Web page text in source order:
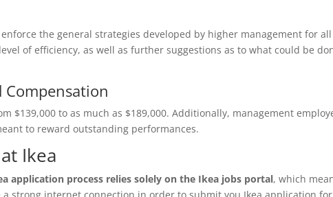
the general strategies developed by higher management for
of efficiency, as well as further suggestions as to what could be
Compensation
$139,000 to as much as $189,000. Additionally, management
to reward outstanding performances.
Ikea
application process relies solely on the Ikea jobs portal, which